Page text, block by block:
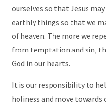
ourselves so that Jesus
earthly things so that we
of heaven. The more we
from temptation and sin,
God in our hearts.
It is our responsibility to
holiness and move